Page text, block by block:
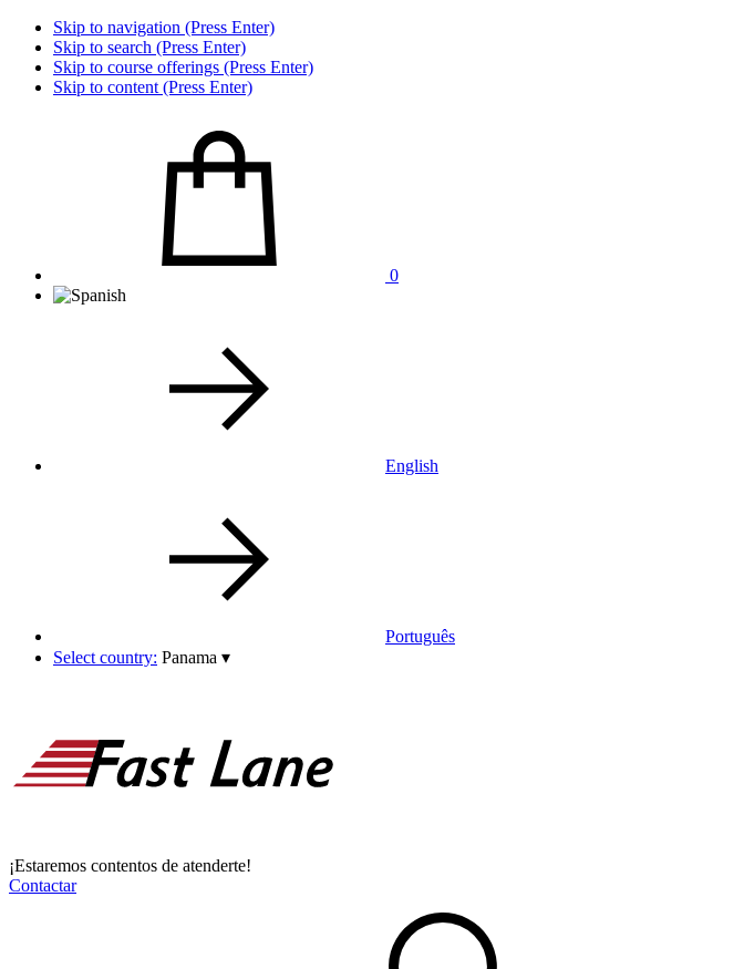
Skip to navigation (Press Enter)
Skip to search (Press Enter)
Skip to course offerings (Press Enter)
Skip to content (Press Enter)
0
English
Português
Select country: Panama ▾
¡Estaremos contentos de atenderte!
Contactar